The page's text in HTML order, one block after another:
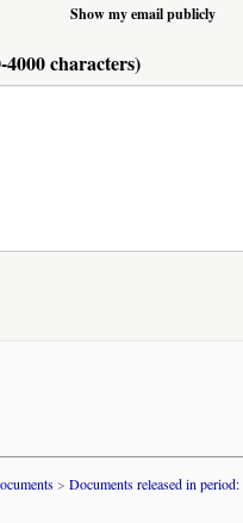
Show my email publicly
4000 characters)
> Documents released in